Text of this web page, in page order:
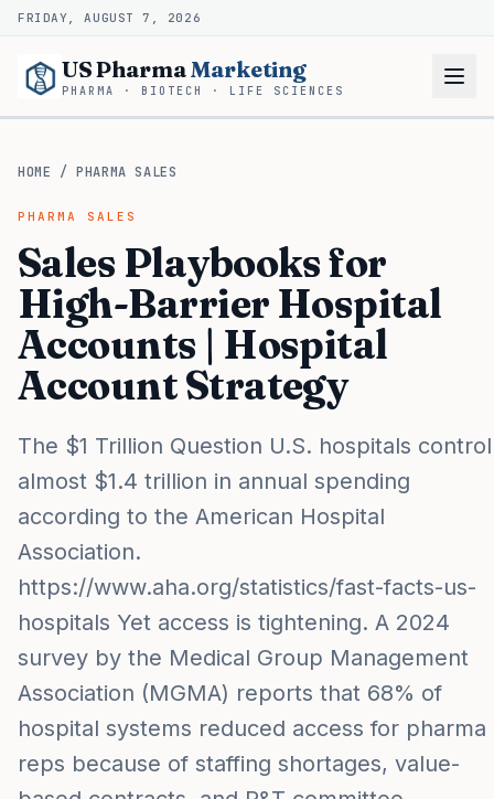
FRIDAY, AUGUST 7, 2026
US PharmaMarketing
PHARMA · BIOTECH · LIFE SCIENCES
HOME /PHARMA SALES
PHARMA SALES
Sales Playbooks for
High-Barrier Hospital
Accounts | Hospital
Account Strategy
The $1 Trillion Question U.S. hospitals control
almost $1.4 trillion in annual spending
according to the American Hospital
Association.
https://www.aha.org/statistics/fast-facts-us-
hospitals Yet access is tightening. A 2024
survey by the Medical Group Management
Association (MGMA) reports that 68% of
hospital systems reduced access for pharma
reps because of staffing shortages, value-